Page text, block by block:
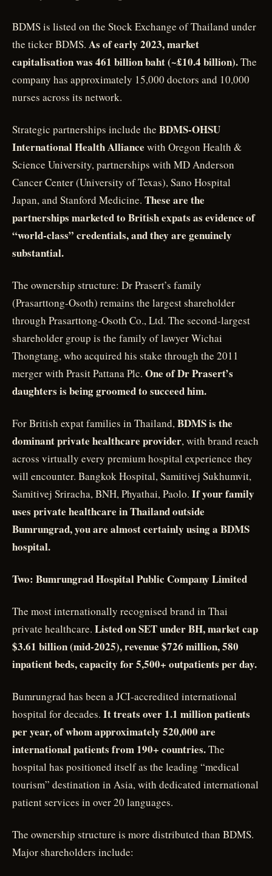
BDMS is listed on the Stock Exchange of Thailand under
the ticker BDMS. As of early 2023, market
capitalisation was 461 billion baht (~£10.4 billion).The
company has approximately 15,000 doctors and 10,000
nurses across its network.
Strategic partnerships include the BDMS-OHSU
International Health Alliance with Oregon Health &
Science University, partnerships with MD Anderson
Cancer Center (University of Texas), Sano Hospital
Japan, and Stanford Medicine. These are the
partnerships marketed to British expats as evidence of
“world-class” credentials, and they are genuinely
substantial.
The ownership structure: Dr Prasert’s family
(Prasarttong-Osoth) remains the largest shareholder
through Prasarttong-Osoth Co., Ltd. The second-largest
shareholder group is the family of lawyer Wichai
Thongtang, who acquired his stake through the 2011
merger with Prasit Pattana Plc. One of Dr Prasert’s
daughters is being groomed to succeed him.
For British expat families in Thailand,BDMS is the
dominant private healthcare provider, with brand reach
across virtually every premium hospital experience they
will encounter. Bangkok Hospital, Samitivej Sukhumvit,
Samitivej Sriracha, BNH, Phyathai, Paolo. If your family
uses private healthcare in Thailand outside
Bumrungrad, you are almost certainly using a BDMS
hospital.
Two: Bumrungrad Hospital Public Company Limited
The most internationally recognised brand in Thai
private healthcare. Listed on SET under BH, market cap
$3.61 billion (mid-2025), revenue $726 million, 580
inpatient beds, capacity for 5,500+ outpatients per day.
Bumrungrad has been a JCI-accredited international
hospital for decades. It treats over 1.1 million patients
per year, of whom approximately 520,000 are
international patients from 190+ countries.The
hospital has positioned itself as the leading “medical
tourism” destination in Asia, with dedicated international
patient services in over 20 languages.
The ownership structure is more distributed than BDMS.
Major shareholders include: